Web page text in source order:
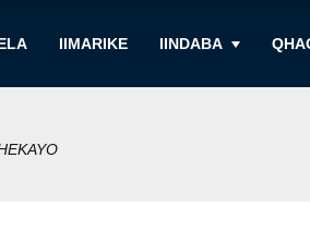
IIMARIKE IINDABA